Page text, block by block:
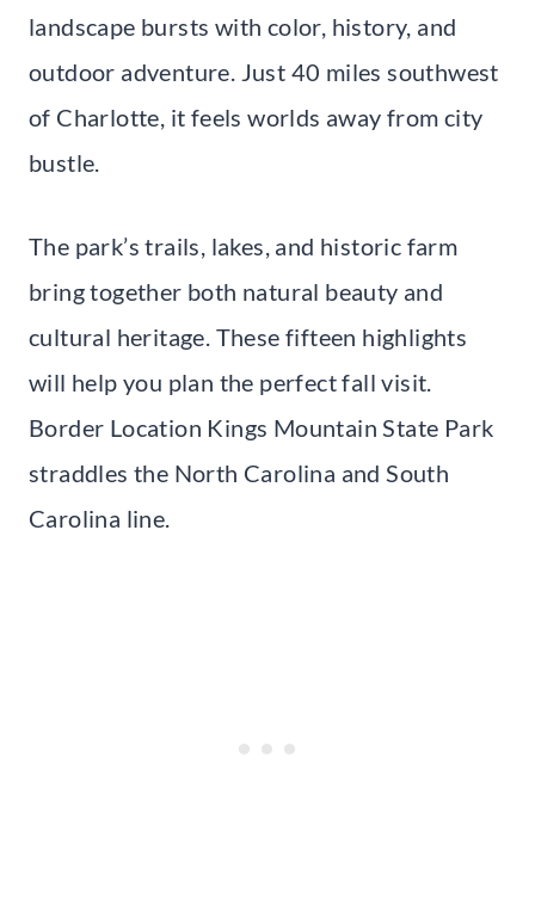
landscape bursts with color, history, and
outdoor adventure. Just 40 miles southwest
of Charlotte, it feels worlds away from city
bustle.
The park’s trails, lakes, and historic farm
bring together both natural beauty and
cultural heritage. These fifteen highlights
will help you plan the perfect fall visit.
Border Location Kings Mountain State Park
straddles the North Carolina and South
Carolina line.